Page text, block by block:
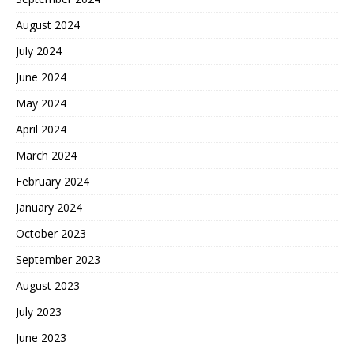
August 2024
July 2024
June 2024
May 2024
April 2024
March 2024
February 2024
January 2024
October 2023
September 2023
August 2023
July 2023
June 2023